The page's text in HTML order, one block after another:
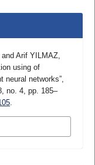
Arif YILMAZ,
using of
neural networks”,
no. 4, pp. 185–
.